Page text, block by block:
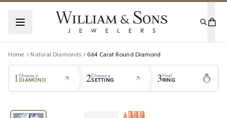
Home Natural Diamonds 0.64 CaratRound Diamond
1Choose a
DIAMOND 2Choose a
SETTING 3Final
RING